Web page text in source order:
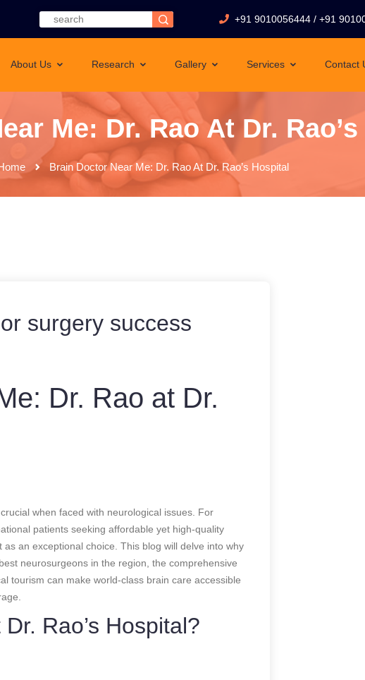
+91 9010056444 / +91
About Us Research Gallery Services Contact
Me: Dr. Rao At Dr.
Brain Doctor Near Me: Dr. Rao At Dr. Rao’s Hospital
surgery success
Dr. Rao at Dr.
when faced with neurological issues. For
patients seeking affordable yet high-quality
an exceptional choice. This blog will delve into why
neurosurgeons in the region, the comprehensive
tourism can make world-class brain care accessible
Rao’s Hospital?